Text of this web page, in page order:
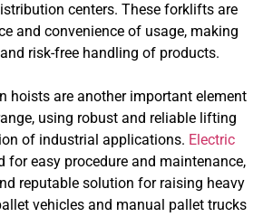
centers. These forklifts are
and convenience of usage, making
risk-free handling of products.
hoists are another important element
using robust and reliable lifting
of industrial applications. Electric
for easy procedure and maintenance,
reputable solution for raising heavy
vehicles and manual pallet trucks